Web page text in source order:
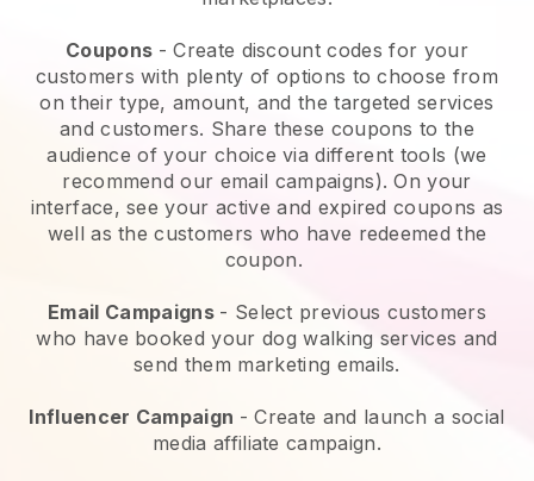
Coupons - Create discount codes for your
customers with plenty of options to choose from
on their type, amount, and the targeted services
and customers. Share these coupons to the
audience of your choice via different tools (we
recommend our email campaigns). On your
interface, see your active and expired coupons as
well as the customers who have redeemed the
coupon.
Email Campaigns - Select previous customers
who have booked your dog walking services and
send them marketing emails.
Influencer Campaign - Create and launch a social
media affiliate campaign.